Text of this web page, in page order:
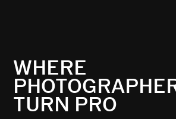
WHERE
TURN PRO